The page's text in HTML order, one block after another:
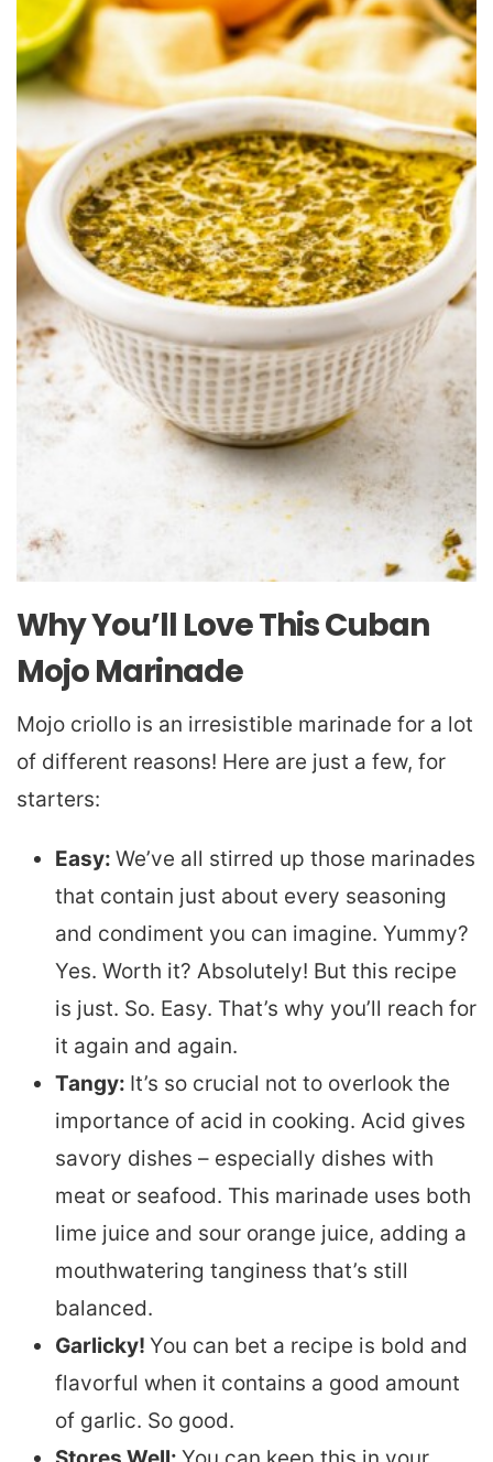
Why You’ll Love This Cuban
Mojo Marinade
Mojo criollo is an irresistible marinade for a lot
of different reasons! Here are just a few, for
starters:
Easy: We’ve all stirred up those marinades
that contain just about every seasoning
and condiment you can imagine. Yummy?
Yes. Worth it? Absolutely! But this recipe
is just. So. Easy. That’s why you’ll reach for
it again and again.
Tangy: It’s so crucial not to overlook the
importance of acid in cooking. Acid gives
savory dishes – especially dishes with
meat or seafood. This marinade uses both
lime juice and sour orange juice, adding a
mouthwatering tanginess that’s still
balanced.
Garlicky! You can bet a recipe is bold and
flavorful when it contains a good amount
of garlic. So good.